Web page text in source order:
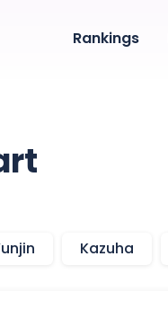
Rankings
Kazuha